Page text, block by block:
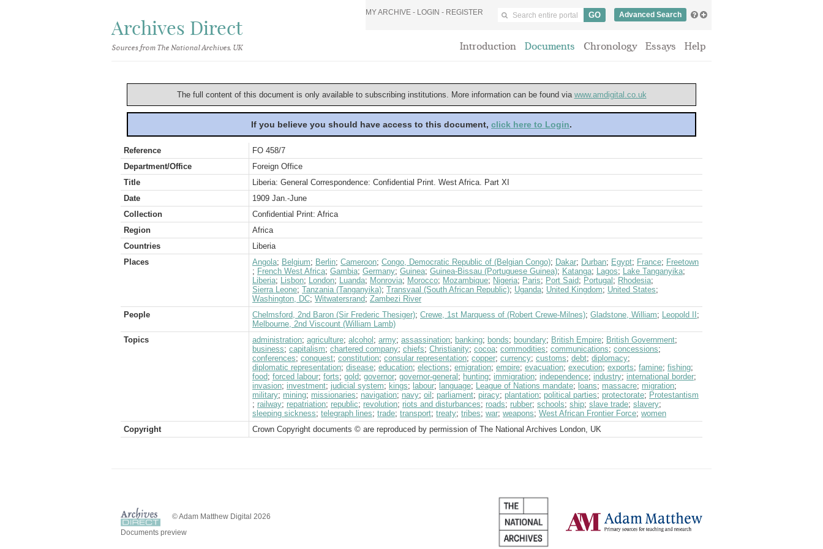
Archives Direct
Sources from The National Archives, UK
MY ARCHIVE - LOGIN - REGISTER Advanced Search
Introduction Documents Chronology Essays Help
The full content of this document is only available to subscribing institutions. More information can be found via www.amdigital.co.uk
If you believe you should have access to this document, click here to Login.
Reference
FO 458/7
Department/Office
Foreign Office
Title
Liberia: General Correspondence: Confidential Print. West Africa. Part XI
Date
1909 Jan.-June
Collection
Confidential Print: Africa
Region
Africa
Countries
Liberia
Places
Angola; Belgium; Berlin; Cameroon; Congo, Democratic Republic of (Belgian Congo); Dakar; Durban; Egypt; France; Freetown
; French West Africa; Gambia; Germany; Guinea; Guinea-Bissau (Portuguese Guinea); Katanga; Lagos; Lake Tanganyika;
Liberia; Lisbon; London; Luanda; Monrovia; Morocco; Mozambique; Nigeria; Paris; Port Said; Portugal ; Rhodesia;
Sierra Leone; Tanzania (Tanganyika); Transvaal (South African Republic); Uganda; United Kingdom; United States;
Washington, DC; Witwatersrand; Zambezi River
People
Chelmsford, 2nd Baron (Sir Frederic Thesiger); Crewe, 1st Marquess of (Robert Crewe-Milnes); Gladstone, William; Leopold II ;
Melbourne, 2nd Viscount (William Lamb)
Topics
administration; agriculture; alcohol ; army; assassination; banking; bonds; boundary; British Empire; British Government;
business; capitalism; chartered company; chiefs; Christianity; cocoa; commodities; communications; concessions;
conferences; conquest; constitution; consular representation; copper; currency; customs; debt; diplomacy;
diplomatic representation; disease; education; elections; emigration; empire; evacuation; execution; exports; famine; fishing;
food; forced labour; forts; gold; governor; governor-general ; hunting; immigration; independence; industry; international border;
invasion; investment; judicial system; kings; labour; language; League of Nations mandate; loans; massacre; migration;
military; mining; missionaries; navigation; navy; oil ; parliament; piracy; plantation; political parties; protectorate; Protestantism
; railway; repatriation; republic; revolution; riots and disturbances; roads; rubber; schools; ship; slave trade; slavery;
sleeping sickness; telegraph lines; trade; transport; treaty; tribes; war; weapons; West African Frontier Force; women
Copyright
Crown Copyright documents © are reproduced by permission of The National Archives London, UK
© Adam Matthew Digital 2026
Documents preview